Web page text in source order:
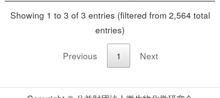
Showing 1 to 3 of 3 entries (filtered from 2,564 total
entries)
Previous 1 Next